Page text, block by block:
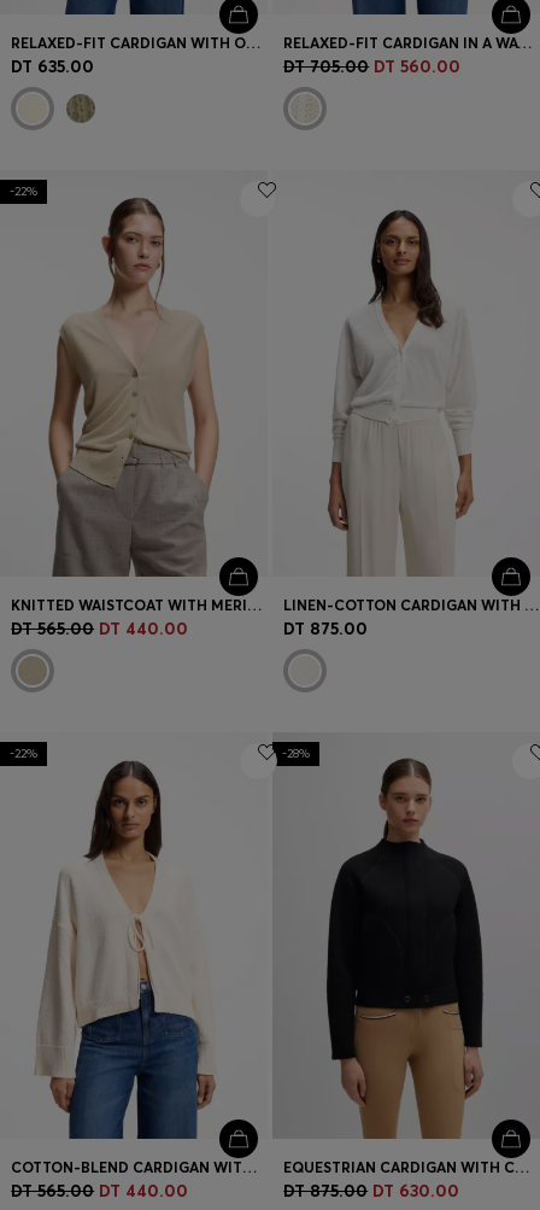
RELAXED-FIT CARDIGAN WITH OPEN-KNIT STRUCTURE
DT 635.00
RELAXED-FIT CARDIGAN IN A WAVE-STRUCTURED COTTON BLEND
DT 705.00 DT 560.00
-22%
KNITTED WAISTCOAT WITH MERINO WOOL
DT 565.00 DT 440.00
LINEN-COTTON CARDIGAN WITH BUTTONED FRONT
DT 875.00
-22%
COTTON-BLEND CARDIGAN WITH TIE FRONT
DT 565.00 DT 440.00
-28%
EQUESTRIAN CARDIGAN WITH CONCEALED CLOSURE
DT 875.00 DT 630.00